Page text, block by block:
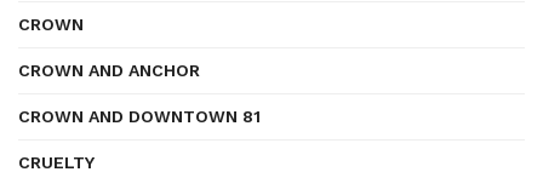
CROWN
CROWN AND ANCHOR
CROWN AND DOWNTOWN 81
CRUELTY